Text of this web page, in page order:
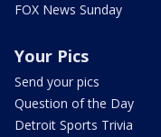
FOX News Sunday
Your Pics
Send your pics
Question of the Day
Detroit Sports Trivia